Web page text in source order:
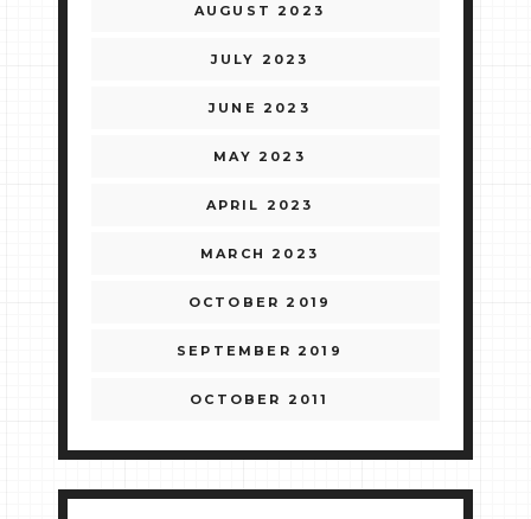
AUGUST 2023
JULY 2023
JUNE 2023
MAY 2023
APRIL 2023
MARCH 2023
OCTOBER 2019
SEPTEMBER 2019
OCTOBER 2011